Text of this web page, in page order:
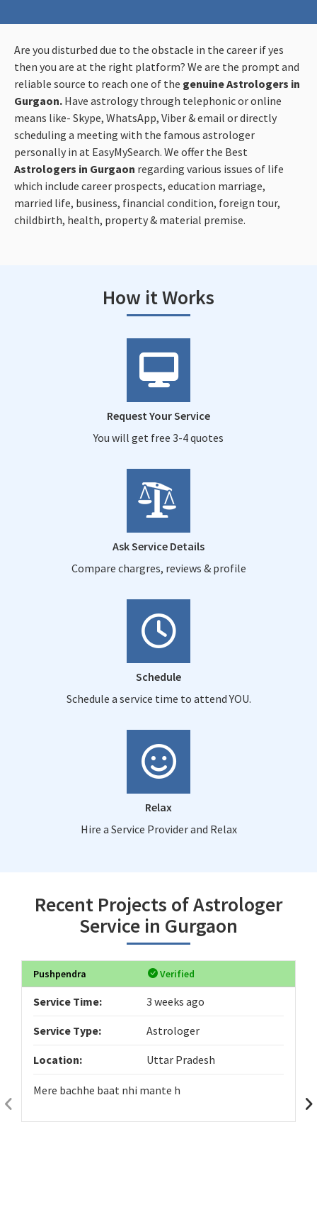
Are you disturbed due to the obstacle in the career if yes
then you are at the right platform? We are the prompt and
reliable source to reach one of the genuine Astrologers in
Gurgaon. Have astrology through telephonic or online
means like- Skype, WhatsApp, Viber & email or directly
scheduling a meeting with the famous astrologer
personally in at EasyMySearch. We offer the Best
Astrologers in Gurgaon regarding various issues of life
which include career prospects, education marriage,
married life, business, financial condition, foreign tour,
childbirth, health, property & material premise.
How it Works
Request Your Service
You will get free 3-4 quotes
Ask Service Details
Compare chargres, reviews & profile
Schedule
Schedule a service time to attend YOU.
Relax
Hire a Service Provider and Relax
Recent Projects of Astrologer
Service in Gurgaon
Pushpendra Verified
Service Time: 3 weeks ago
Service Type: Astrologer
Location: Uttar Pradesh
Mere bachhe baat nhi mante h